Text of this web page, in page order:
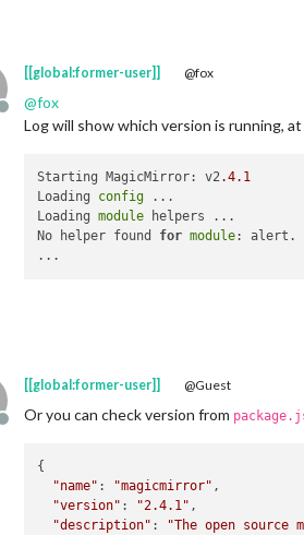
Offline
[[global:former-user]] @fox
@fox
Log will show which version is running,
Starting MagicMirror: v2.4.1
Loading config ...
Loading module helpers ...
No helper found for module: alert.
Offline
[[global:former-user]] @Guest
Or you can check version from
{
"name" : "magicmirror" ,
"version" : "2.4.1" ,
"description" : "The open